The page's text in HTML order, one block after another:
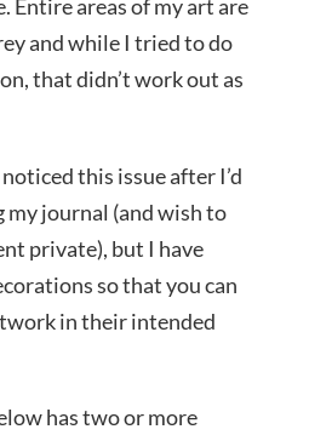
Entire areas of my art are
and while I tried to do
that didn’t work out as
this issue after I’d
journal (and wish to
private), but I have
so that you can
in their intended
has two or more